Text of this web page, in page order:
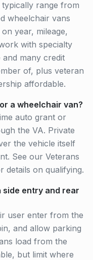
range from
wheelchair vans
year, mileage,
with specialty
and many credit
of, plus veteran
affordable.
a wheelchair van?
auto grant or
the VA. Private
the vehicle itself
See our Veterans
details on qualifying.
entry and rear
user enter from the
and allow parking
load from the
but limit where